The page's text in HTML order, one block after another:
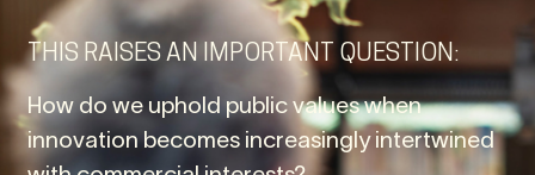
THIS RAISES AN IMPORTANT QUESTION:
How do we uphold public values when
innovation becomes increasingly intertwined